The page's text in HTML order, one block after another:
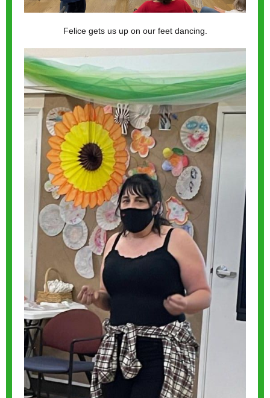
Felice gets us up on our feet dancing.